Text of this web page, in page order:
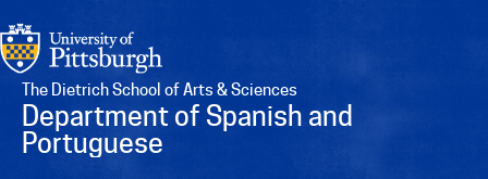
The Dietrich School of Arts & Sciences
Department of Spanish and
Portuguese